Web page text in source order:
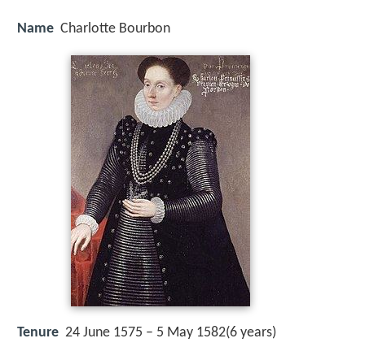
Name Charlotte Bourbon
Tenure 24 June 1575 – 5 May 1582(6 years)